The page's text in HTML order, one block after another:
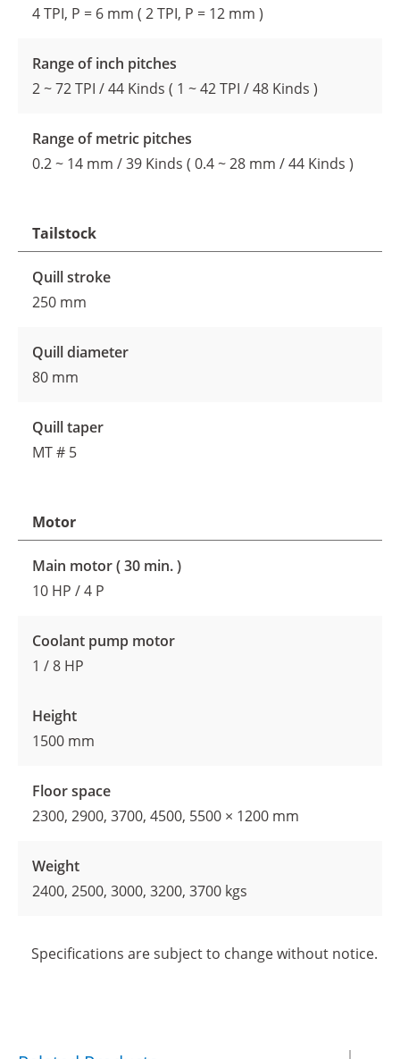
4 TPI, P = 6 mm ( 2 TPI, P = 12 mm )
Range of inch pitches
2 ~ 72 TPI / 44 Kinds ( 1 ~ 42 TPI / 48 Kinds )
Range of metric pitches
0.2 ~ 14 mm / 39 Kinds ( 0.4 ~ 28 mm / 44 Kinds )
Tailstock
Quill stroke
250 mm
Quill diameter
80 mm
Quill taper
MT # 5
Motor
Main motor ( 30 min. )
10 HP / 4 P
Coolant pump motor
1 / 8 HP
Height
1500 mm
Floor space
2300, 2900, 3700, 4500, 5500 × 1200 mm
Weight
2400, 2500, 3000, 3200, 3700 kgs
Specifications are subject to change without notice.